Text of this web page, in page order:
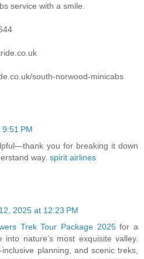
service with a smile.
south-norwood-minicabs
PM
you for breaking it down
way. spirit airlines
2025 at 12:23 PM
Trek Tour Package 2025for a
into nature’s most exquisite valley.
planning, and scenic treks,